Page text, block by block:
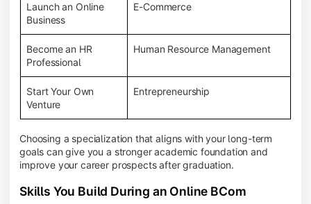
Launch an Online
Business
E-Commerce
Become an HR
Professional
Human Resource Management
Start Your Own
Venture
Entrepreneurship
Choosing a specialization that aligns with your long-term
goals can give you a stronger academic foundation and
improve your career prospects after graduation.
Skills You Build During an Online BCom